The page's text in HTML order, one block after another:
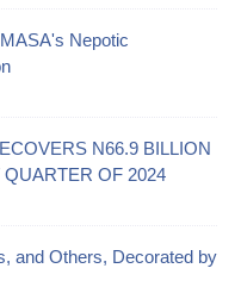
Nepotic
N66.9 BILLION
OF 2024
and Others, Decorated by